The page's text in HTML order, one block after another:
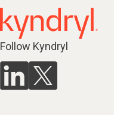
Follow Kyndryl